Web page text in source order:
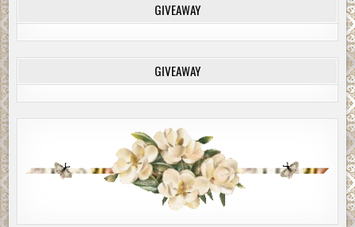
GIVEAWAY
GIVEAWAY